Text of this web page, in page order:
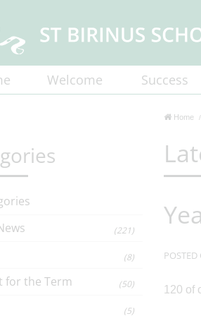
Welcome Success
Home
120 of
(221)
(8)
for the Term (50)
(5)